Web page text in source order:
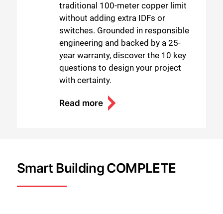
traditional 100-meter copper limit
without adding extra IDFs or
switches. Grounded in responsible
engineering and backed by a 25-
year warranty, discover the 10 key
questions to design your project
with certainty.
Read more
Smart Building COMPLETE